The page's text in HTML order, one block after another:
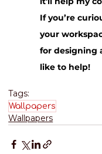
If you’re
your
for designing
like to help!
Tags:
Wallpapers
Wallpapers